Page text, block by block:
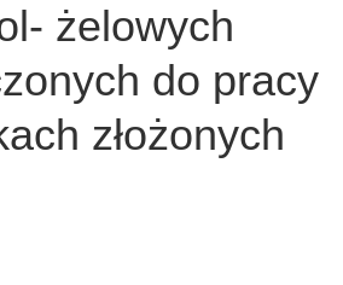
żelowych
do pracy
złożonych